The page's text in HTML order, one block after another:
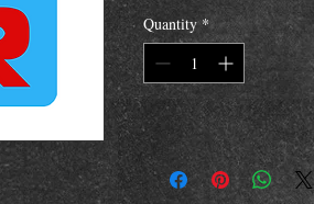
Quantity *